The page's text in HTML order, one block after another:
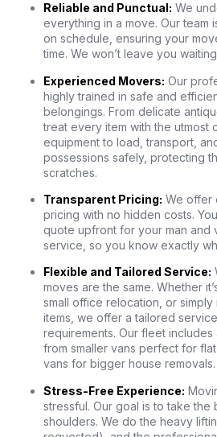
Reliable and Punctual: We
everything in a move. Our team
on schedule, ensuring your
time. We won’t leave you
Experienced Movers: Our
highly trained in safe and
belongings. From delicate
treat every item with the utmost
equipment to load, transport,
possessions safely, protecting
scratches.
Transparent Pricing: We offer
pricing with no hidden costs.
quote upfront for your man and
service, so you know exactly
Flexible and Tailored Service:
moves are the same. Whether
small office relocation, or
items, we offer a tailored
requirements. Our fleet includes
from smaller vans perfect for
vans for bigger house removals.
Stress-Free Experience:
stressful. Our goal is to take the
shoulders. We do the heavy